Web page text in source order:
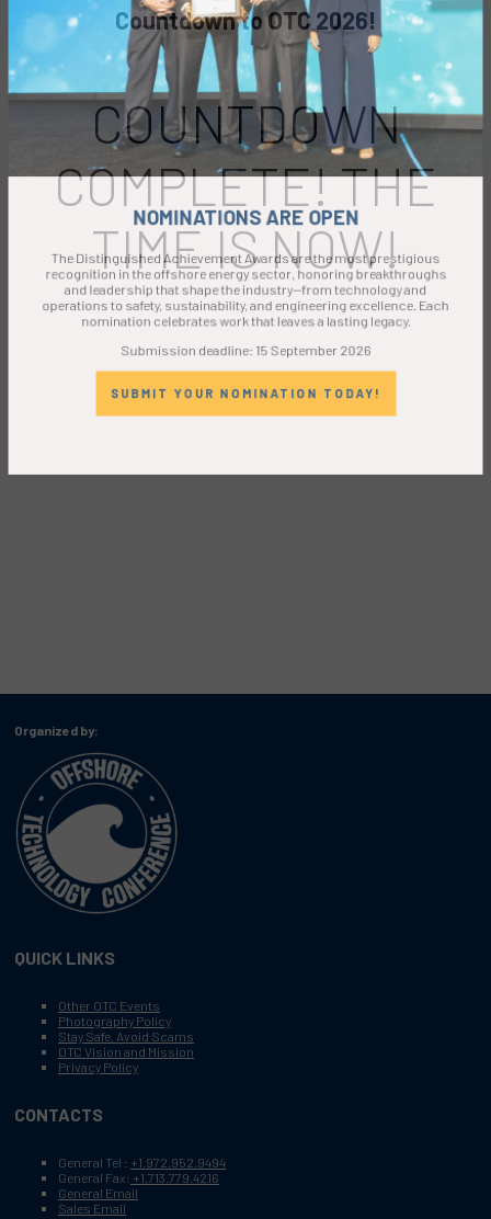
Countdown to OTC 2026!
COUNTDOWN
COMPLETE! THE
TIME IS NOW!
Organized by:
QUICK LINKS
Other OTC Events
Photography Policy
Stay Safe, Avoid Scams
OTC Vision and Mission
Privacy Policy
CONTACTS
General Tel : +1.972.952.9494
General Fax: +1.713.779.4216
General Email
Sales Email
NOMINATIONS ARE OPEN
The Distinguished Achievement Awards are the most prestigious
recognition in the offshore energy sector, honoring breakthroughs
and leadership that shape the industry—from technology and
operations to safety, sustainability, and engineering excellence. Each
nomination celebrates work that leaves a lasting legacy.
Submission deadline: 15 September 2026
SUBMIT YOUR NOMINATION TODAY!